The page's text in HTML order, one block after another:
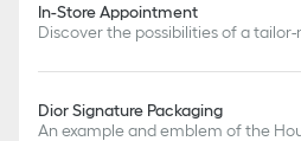
In-Store Appointment
Discover the possibilities of a
Dior Signature Packaging
An example and emblem of the